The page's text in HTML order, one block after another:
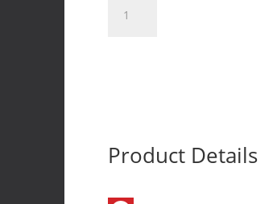
Land
T-
Product Details